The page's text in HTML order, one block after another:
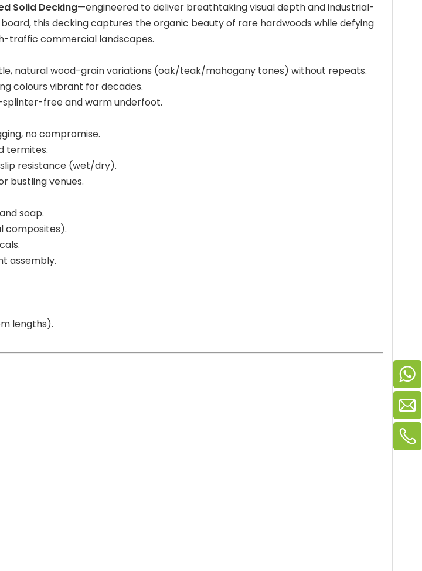
Solid Decking—engineered to deliver breathtaking visual depth and industrial-
this decking captures the organic beauty of rare hardwoods while defying
traffic commercial landscapes.
natural wood-grain variations (oak/teak/mahogany tones) without repeats.
colours vibrant for decades.
free and warm underfoot.
no compromise.
termites.
slip resistance (wet/dry).
bustling venues.
soap.
composites).
assembly.
lengths).